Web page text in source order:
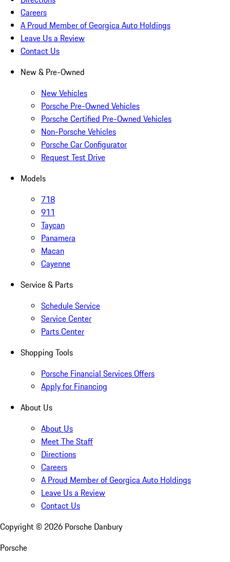
Careers
A Proud Member of Georgica Auto Holdings
Leave Us a Review
Contact Us
New & Pre-Owned
New Vehicles
Porsche Pre-Owned Vehicles
Porsche Certified Pre-Owned Vehicles
Non-Porsche Vehicles
Porsche Car Configurator
Request Test Drive
Models
718
911
Taycan
Panamera
Macan
Cayenne
Service & Parts
Schedule Service
Service Center
Parts Center
Shopping Tools
Porsche Financial Services Offers
Apply for Financing
About Us
About Us
Meet The Staff
Directions
Careers
A Proud Member of Georgica Auto Holdings
Leave Us a Review
Contact Us
Copyright © 2026 Porsche Danbury
Porsche